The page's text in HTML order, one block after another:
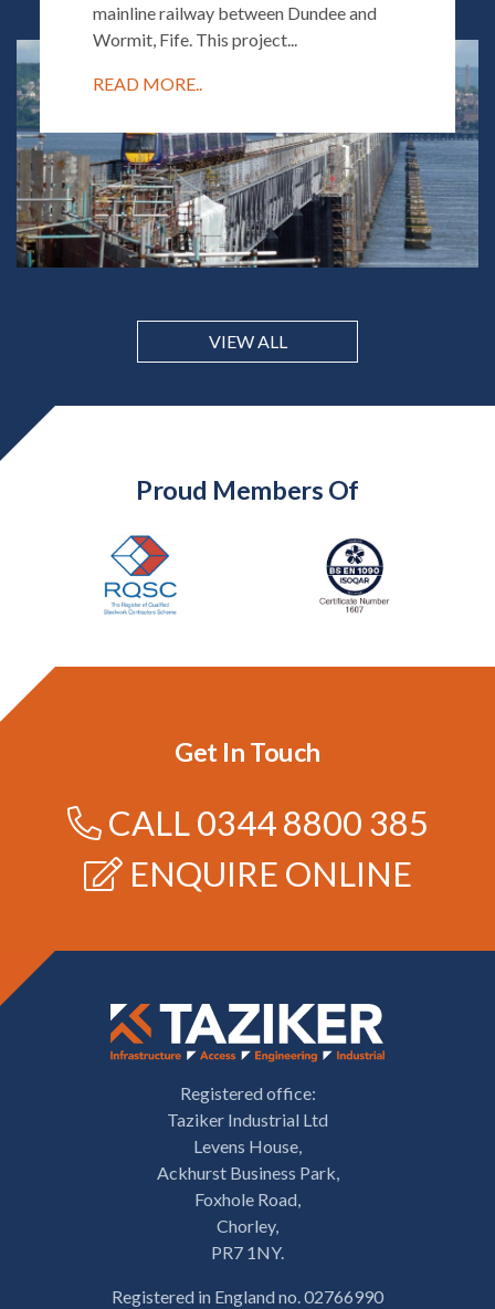
mainline railway between Dundee and
Wormit, Fife. This project...
READ MORE..
VIEW ALL
Proud Members Of
Get In Touch
CALL0344 8800 385
ENQUIRE ONLINE
Registered office:
Taziker Industrial Ltd
Levens House,
Ackhurst Business Park,
Foxhole Road,
Chorley,
PR7 1NY.
Registered in England no. 02766990